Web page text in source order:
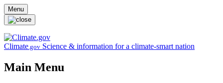
Skip to main content
Menu
Climate.gov Science & information for a climate-smart nation
Main Menu